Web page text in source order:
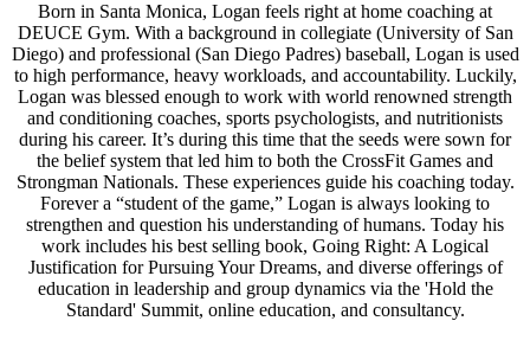
Born in Santa Monica, Logan feels right at home coaching at
DEUCE Gym. With a background in collegiate (University of San
Diego) and professional (San Diego Padres) baseball, Logan is used
to high performance, heavy workloads, and accountability. Luckily,
Logan was blessed enough to work with world renowned strength
and conditioning coaches, sports psychologists, and nutritionists
during his career. It’s during this time that the seeds were sown for
the belief system that led him to both the CrossFit Games and
Strongman Nationals. These experiences guide his coaching today.
Forever a “student of the game,” Logan is always looking to
strengthen and question his understanding of humans. Today his
work includes his best selling book, Going Right: A Logical
Justification for Pursuing Your Dreams, and diverse offerings of
education in leadership and group dynamics via the 'Hold the
Standard' Summit, online education, and consultancy.